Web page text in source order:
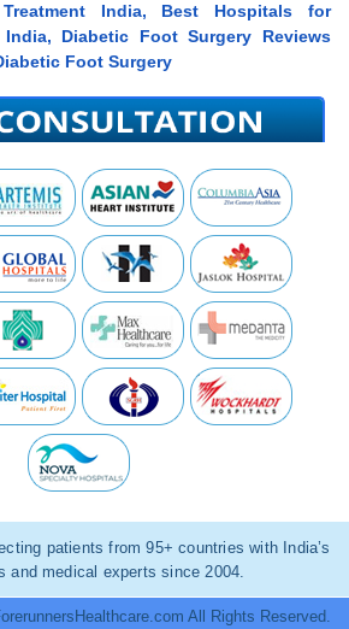
India, Best Hospitals for
Diabetic Foot Surgery Reviews
Foot Surgery
patients from 95+ countries with India’s
and medical experts since 2004.
All Rights Reserved.